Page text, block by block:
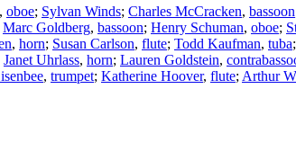
, oboe; Sylvan Winds; Charles McCracken, bassoon
Marc Goldberg, bassoon; Henry Schuman, oboe;
, horn; Susan Carlson, flute; Todd Kaufman, tuba;
Janet Uhrlass, horn; Lauren Goldstein,
, trumpet; Katherine Hoover, flute; Arthur